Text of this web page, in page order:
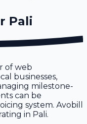
Pali
of web
businesses,
milestone-
can be
system. Avobill
in Pali.